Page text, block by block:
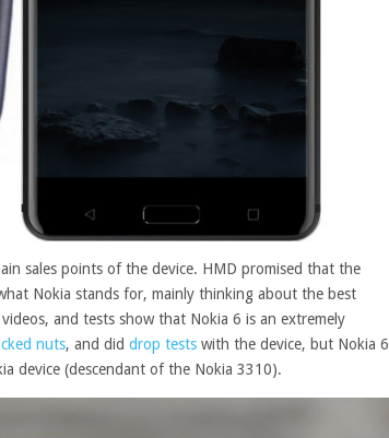
sales points of the device. HMD promised that the
Nokia stands for, mainly thinking about the best
and tests show that Nokia 6 is an extremely
nuts, and did drop tests with the device, but Nokia 6
device (descendant of the Nokia 3310).